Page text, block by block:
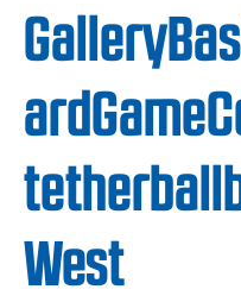
West